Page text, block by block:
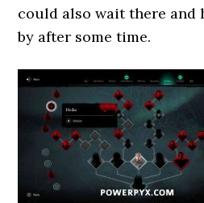
could also wait there and
by after some time.